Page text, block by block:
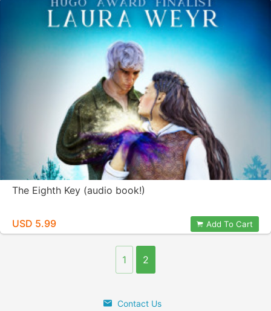
The Eighth Key (audio book!)
USD 5.99 Add To Cart
1 2
Contact Us